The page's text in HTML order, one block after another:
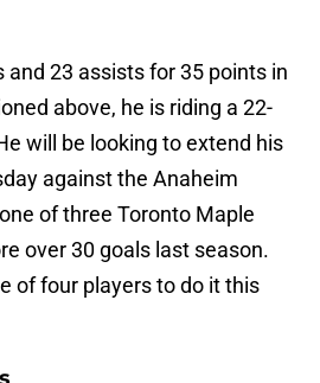
and 23 assists for 35 points in
above, he is riding a 22-
will be looking to extend his
against the Anaheim
of three Toronto Maple
over 30 goals last season.
of four players to do it this